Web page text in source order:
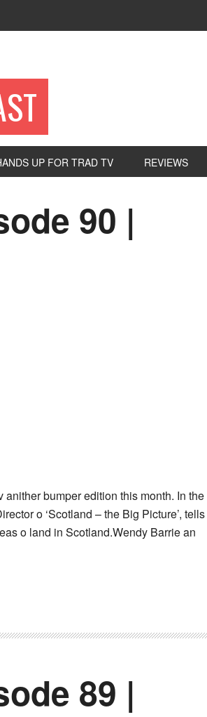
UP FOR TRAD TV REVIEWS
90 |
bumper edition this month. In the
o ‘Scotland – the Big Picture’, tells
o land in Scotland.Wendy Barrie an
89 |